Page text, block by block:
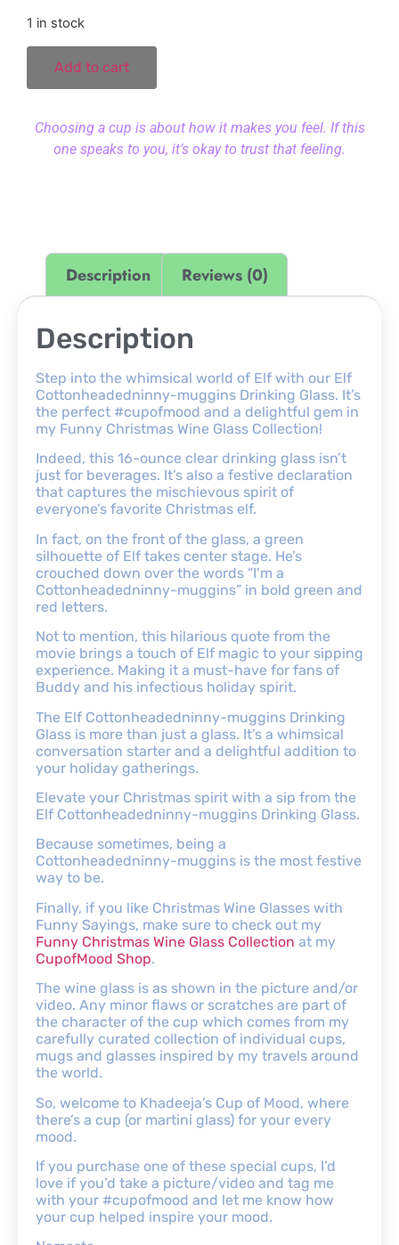
1 in stock
Add to cart
Choosing a cup is about how it makes you feel. If this
one speaks to you, it’s okay to trust that feeling.
Description Reviews (0)
Description
Step into the whimsical world of Elf with our Elf
Cottonheadedninny-muggins Drinking Glass. It’s
the perfect #cupofmood and a delightful gem in
my Funny Christmas Wine Glass Collection!
Indeed, this 16-ounce clear drinking glass isn’t
just for beverages. It’s also a festive declaration
that captures the mischievous spirit of
everyone’s favorite Christmas elf.
In fact, on the front of the glass, a green
silhouette of Elf takes center stage. He’s
crouched down over the words “I’m a
Cottonheadedninny-muggins” in bold green and
red letters.
Not to mention, this hilarious quote from the
movie brings a touch of Elf magic to your sipping
experience. Making it a must-have for fans of
Buddy and his infectious holiday spirit.
The Elf Cottonheadedninny-muggins Drinking
Glass is more than just a glass. It’s a whimsical
conversation starter and a delightful addition to
your holiday gatherings.
Elevate your Christmas spirit with a sip from the
Elf Cottonheadedninny-muggins Drinking Glass.
Because sometimes, being a
Cottonheadedninny-muggins is the most festive
way to be.
Finally, if you like Christmas Wine Glasses with
Funny Sayings, make sure to check out my
Funny Christmas Wine Glass Collection at my
CupofMood Shop.
The wine glass is as shown in the picture and/or
video. Any minor flaws or scratches are part of
the character of the cup which comes from my
carefully curated collection of individual cups,
mugs and glasses inspired by my travels around
the world.
So, welcome to Khadeeja’s Cup of Mood, where
there’s a cup (or martini glass) for your every
mood.
If you purchase one of these special cups, I’d
love if you’d take a picture/video and tag me
with your #cupofmood and let me know how
your cup helped inspire your mood.